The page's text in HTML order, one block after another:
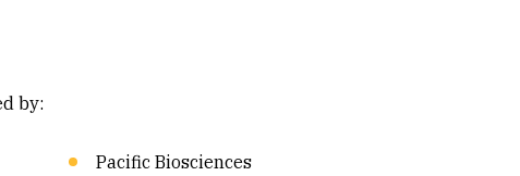
by:
Pacific Biosciences